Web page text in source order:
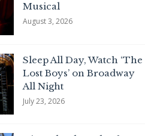
Musical
August 3, 2026
Sleep All Day, Watch ‘The
Lost Boys’ on Broadway
All Night
July 23, 2026